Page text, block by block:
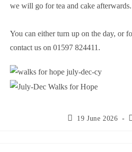
we will go for tea and cake afterwards.
You can either turn up on the day, or
contact us on 01597 824411.
19 June 2026